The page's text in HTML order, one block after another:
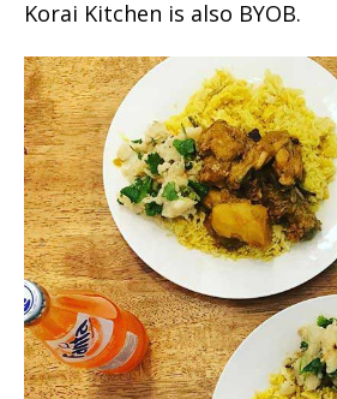
Korai Kitchen is also BYOB.